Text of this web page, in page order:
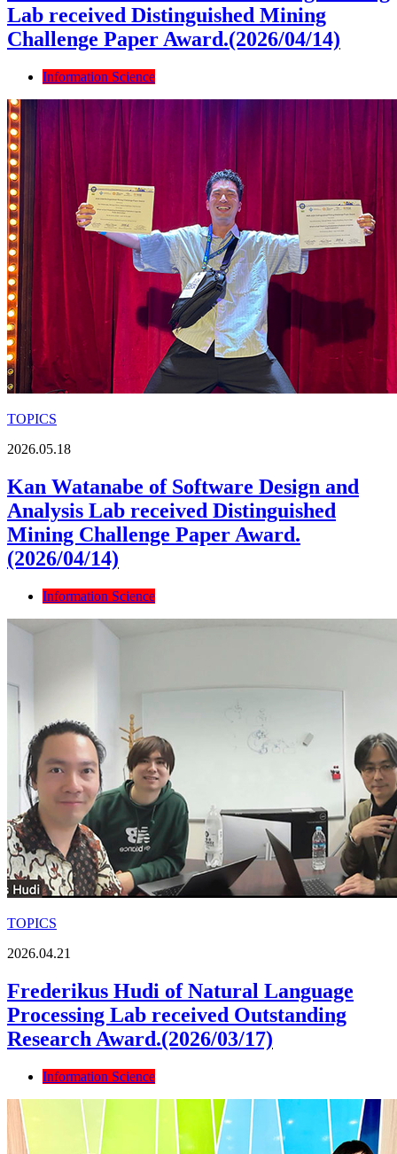
Lab received Distinguished Mining
Challenge Paper Award.(2026/04/14)
Information Science
TOPICS
2026.05.18
Kan Watanabe of Software Design and
Analysis Lab received Distinguished
Mining Challenge Paper Award.
(2026/04/14)
Information Science
TOPICS
2026.04.21
Frederikus Hudi of Natural Language
Processing Lab received Outstanding
Research Award.(2026/03/17)
Information Science